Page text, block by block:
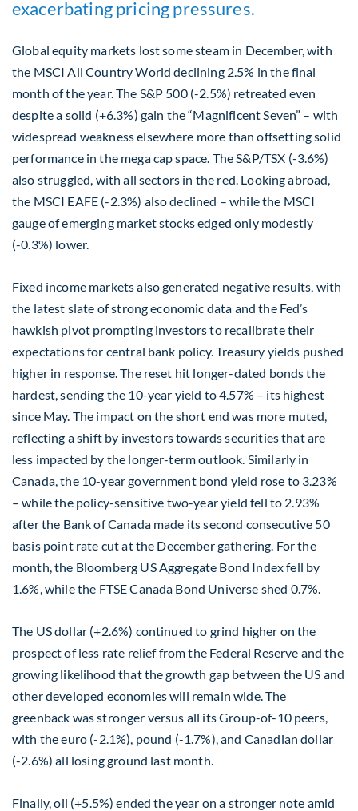
exacerbating pricing pressures.
Global equity markets lost some steam in December, with
the MSCI All Country World declining 2.5% in the final
month of the year. The S&P 500 (-2.5%) retreated even
despite a solid (+6.3%) gain the “Magnificent Seven” – with
widespread weakness elsewhere more than offsetting solid
performance in the mega cap space. The S&P/TSX (-3.6%)
also struggled, with all sectors in the red. Looking abroad,
the MSCI EAFE (-2.3%) also declined – while the MSCI
gauge of emerging market stocks edged only modestly
(-0.3%) lower.
Fixed income markets also generated negative results, with
the latest slate of strong economic data and the Fed’s
hawkish pivot prompting investors to recalibrate their
expectations for central bank policy. Treasury yields pushed
higher in response. The reset hit longer-dated bonds the
hardest, sending the 10-year yield to 4.57% – its highest
since May. The impact on the short end was more muted,
reflecting a shift by investors towards securities that are
less impacted by the longer-term outlook. Similarly in
Canada, the 10-year government bond yield rose to 3.23%
– while the policy-sensitive two-year yield fell to 2.93%
after the Bank of Canada made its second consecutive 50
basis point rate cut at the December gathering. For the
month, the Bloomberg US Aggregate Bond Index fell by
1.6%, while the FTSE Canada Bond Universe shed 0.7%.
The US dollar (+2.6%) continued to grind higher on the
prospect of less rate relief from the Federal Reserve and the
growing likelihood that the growth gap between the US and
other developed economies will remain wide. The
greenback was stronger versus all its Group-of-10 peers,
with the euro (-2.1%), pound (-1.7%), and Canadian dollar
(-2.6%) all losing ground last month.
Finally, oil (+5.5%) ended the year on a stronger note amid